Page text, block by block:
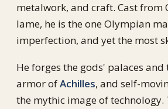
metalwork, and craft. Cast from
lame, he is the one Olympian
imperfection, and yet the most
He forges the gods' palaces and
armor ofAchilles, and self-
the mythic image of technology.